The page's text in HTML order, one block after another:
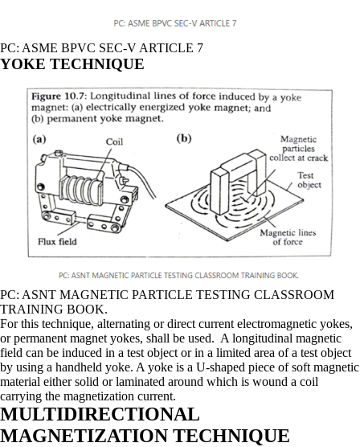
PC: ASME BPVC SEC-V ARTICLE 7
YOKE TECHNIQUE
PC: ASNT MAGNETIC PARTICLE TESTING CLASSROOM
TRAINING BOOK.
For this technique, alternating or direct current electromagnetic yokes,
or permanent magnet yokes, shall be used. A longitudinal magnetic
field can be induced in a test object or in a limited area of a test object
by using a handheld yoke. A yoke is a U-shaped piece of soft magnetic
material either solid or laminated around which is wound a coil
carrying the magnetization current.
MULTIDIRECTIONAL
MAGNETIZATION TECHNIQUE